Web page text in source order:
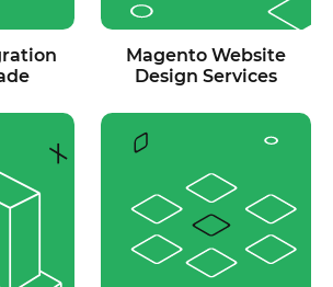
Magento Website
Design Services